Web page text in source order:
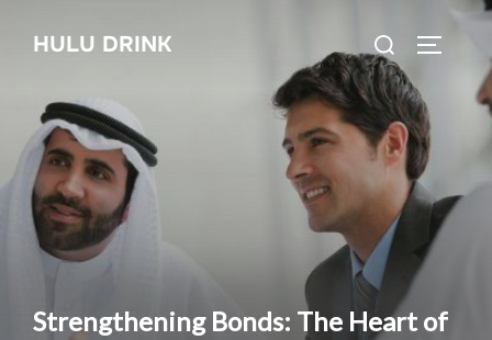
HULU DRINK
Search
for:
Strengthening Bonds: The Heart of